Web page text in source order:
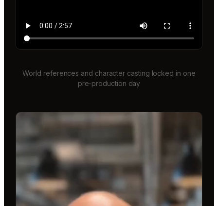
World references and character casting locked in one
pre-production day